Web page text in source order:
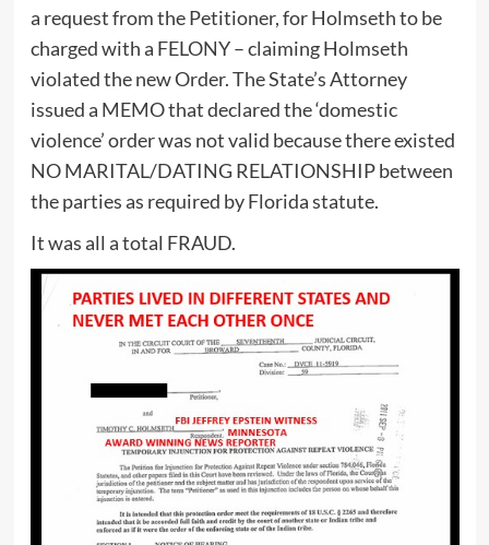
a request from the Petitioner, for Holmseth to be
charged with a FELONY – claiming Holmseth
violated the new Order. The State’s Attorney
issued a MEMO that declared the ‘domestic
violence’ order was not valid because there existed
NO MARITAL/DATING RELATIONSHIP between
the parties as required by Florida statute.
It was all a total FRAUD.